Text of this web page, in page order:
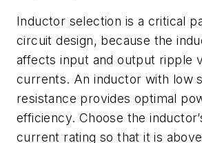
Inductor selection is a critical
circuit design, because the
affects input and output ripple
currents. An inductor with low
resistance provides optimal
efficiency. Choose the
current rating so that it is